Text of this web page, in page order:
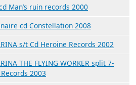
Man’s ruin records 2000
cd Constellation 2008
s/t Cd Heroine Records 2002
THE FLYING WORKER split 7-
2003